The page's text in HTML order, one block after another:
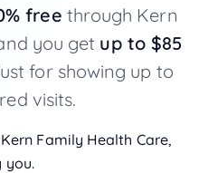
free through Kern
you get up to $85
for showing up to
visits.
Family Health Care,
you.